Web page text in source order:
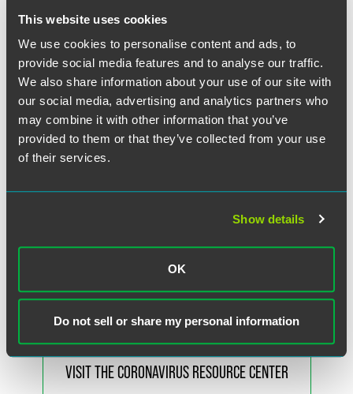
This website uses cookies
We use cookies to personalise content and ads, to
provide social media features and to analyse our traffic.
We also share information about your use of our site with
our social media, advertising and analytics partners who
may combine it with other information that you’ve
provided to them or that they’ve collected from your use
of their services.
Show details
OK
Do not sell or share my personal information
testing within 45 days of the EUA, with results indicating a
minimum and maximum filtration efficiency greater than or
equal to 95 percent.
For a full list of the requirements for authorized respirators,
please see the full May 7 LoA.
Please note the revised May 7 LoA regarding non-NIOSH
previous March 28 LoA forNon-NIOSH-Approved
Faegre Drinker’s Coronavirus Resource Center is available
to help you understand and assess the legal, regulatory and
VISIT THE CORONAVIRUS RESOURCE CENTER